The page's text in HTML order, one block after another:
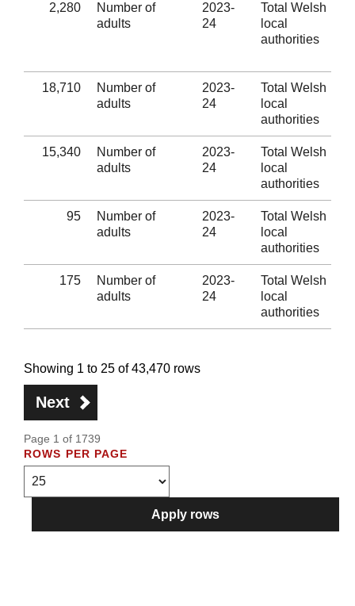
2,280
Number of
adults
2023-
24
Total Welsh
local
authorities
18,710
Number of
adults
2023-
24
Total Welsh
local
authorities
15,340
Number of
adults
2023-
24
Total Welsh
local
authorities
95
Number of
adults
2023-
24
Total Welsh
local
authorities
175
Number of
adults
2023-
24
Total Welsh
local
authorities
Showing 1 to 25 of 43,470 rows
Next
Page 1 of 1739
ROWS PER PAGE
Apply rows